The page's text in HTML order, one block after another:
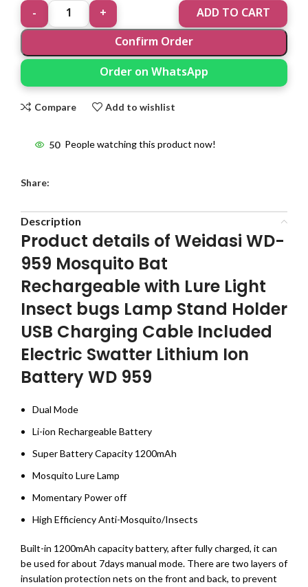
ADD TO CART
Confirm Order
Order on WhatsApp
Compare Add to wishlist
50 People watching this product now!
Share:
Description
Product details of Weidasi WD-
959 Mosquito Bat
Rechargeable with Lure Light
Insect bugs Lamp Stand Holder
USB Charging Cable Included
Electric Swatter Lithium Ion
Battery WD 959
Dual Mode
Li-ion Rechargeable Battery
Super Battery Capacity 1200mAh
Mosquito Lure Lamp
Momentary Power off
High Efficiency Anti-Mosquito/Insects
Built-in 1200mAh capacity battery, after fully charged, it can
be used for about 7days manual mode. There are two layers of
insulation protection nets on the front and back, to prevent